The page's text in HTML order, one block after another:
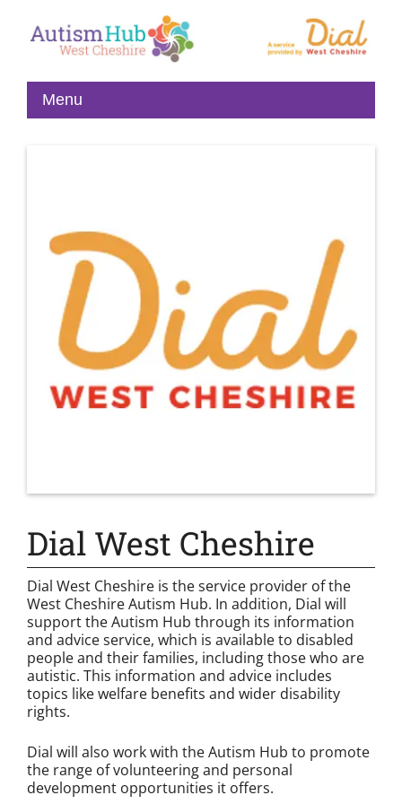
Dial West Cheshire
Dial West Cheshire is the service provider of the
West Cheshire Autism Hub. In addition, Dial will
support the Autism Hub through its information
and advice service, which is available to disabled
people and their families, including those who are
autistic. This information and advice includes
topics like welfare benefits and wider disability
rights.
Dial will also work with the Autism Hub to promote
the range of volunteering and personal
development opportunities it offers.